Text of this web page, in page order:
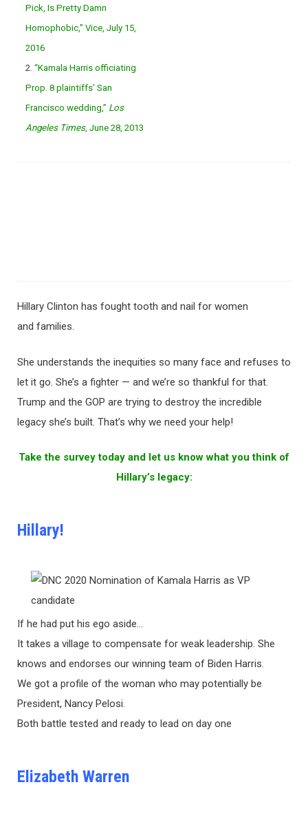
Pick, Is Pretty Damn
Homophobic,” Vice, July 15,
2016
2. “Kamala Harris officiating
Prop. 8 plaintiffs’ San
Francisco wedding,” Los
Angeles Times, June 28, 2013
Hillary Clinton has fought tooth and nail for women
and families.
She understands the inequities so many face and refuses to
let it go. She’s a fighter — and we’re so thankful for that.
Trump and the GOP are trying to destroy the incredible
legacy she’s built. That’s why we need your help!
Take the survey today and let us know what you think of
Hillary’s legacy:
Hillary!
If he had put his ego aside…
It takes a village to compensate for weak leadership. She
knows and endorses our winning team of Biden Harris.
We got a profile of the woman who may potentially be
President, Nancy Pelosi.
Both battle tested and ready to lead on day one
Elizabeth Warren